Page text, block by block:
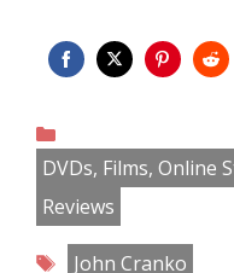
Facebook
TwitterPinterest
DVDs, Films, Online
Reviews
Tags
John Cranko